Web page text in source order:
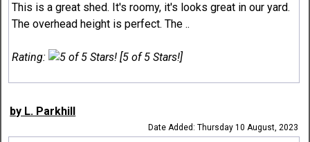
This is a great shed. It's roomy, it's looks great in our yard.
The overhead height is perfect. The ..
Rating: [5 of 5 Stars!]
by L. Parkhill
Date Added: Thursday 10 August, 2023